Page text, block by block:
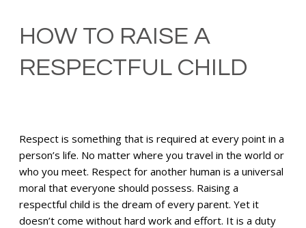
HOW TO RAISE A
RESPECTFUL CHILD
Respect is something that is required at every point in a
person’s life. No matter where you travel in the world or
who you meet. Respect for another human is a universal
moral that everyone should possess. Raising a
respectful child is the dream of every parent. Yet it
doesn’t come without hard work and effort. It is a duty